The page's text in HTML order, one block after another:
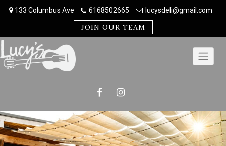
133 Columbus Ave 6168502665 lucysdeli@gmail.com
JOIN OUR TEAM